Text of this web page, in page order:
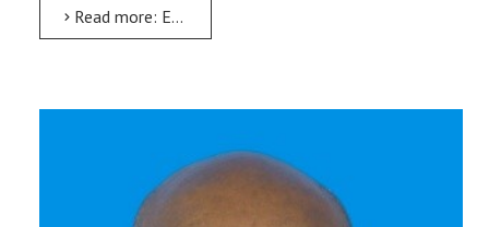
Read more: Entrepreneurship Development and Technology Incubation Directorate (EDTID)